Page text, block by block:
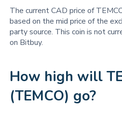
The current CAD price of
based on the mid price of the
party source. This coin is not
on Bitbuy.
How high will
(TEMCO) go?